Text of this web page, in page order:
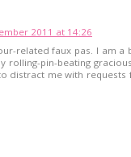
2011 at 14:26
related faux pas. I am a
rolling-pin-beating
distract me with requests